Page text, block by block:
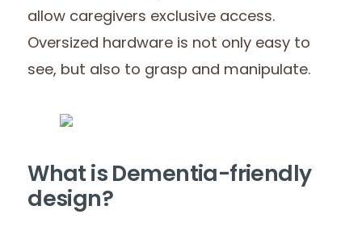
allow caregivers exclusive access.
Oversized hardware is not only easy to
see, but also to grasp and manipulate.
What is Dementia-friendly
design?